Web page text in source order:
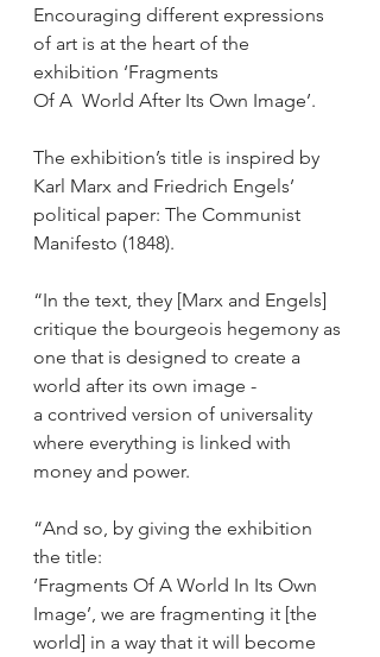
Encouraging different expressions
of art is at the heart of the
exhibition ‘Fragments
Of A  World After Its Own Image’.
The exhibition’s title is inspired by
Karl Marx and Friedrich Engels’
political paper: The Communist
Manifesto (1848).
“In the text, they [Marx and Engels]
critique the bourgeois hegemony as
one that is designed to create a
world after its own image -
a contrived version of universality
where everything is linked with
money and power.
“And so, by giving the exhibition
the title:
‘Fragments Of A World In Its Own
Image’, we are fragmenting it [the
world] in a way that it will become